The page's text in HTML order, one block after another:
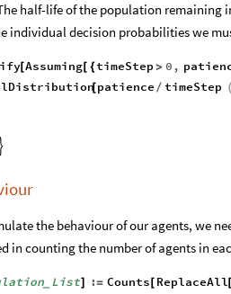
half-life of the population remaining
individual decision probabilities we
[Assuming[ {timeStep > 0 ,
[ patience / timeStep

the behaviour of our agents, we
in counting the number of agents in
_ List] := Counts[ ReplaceAll